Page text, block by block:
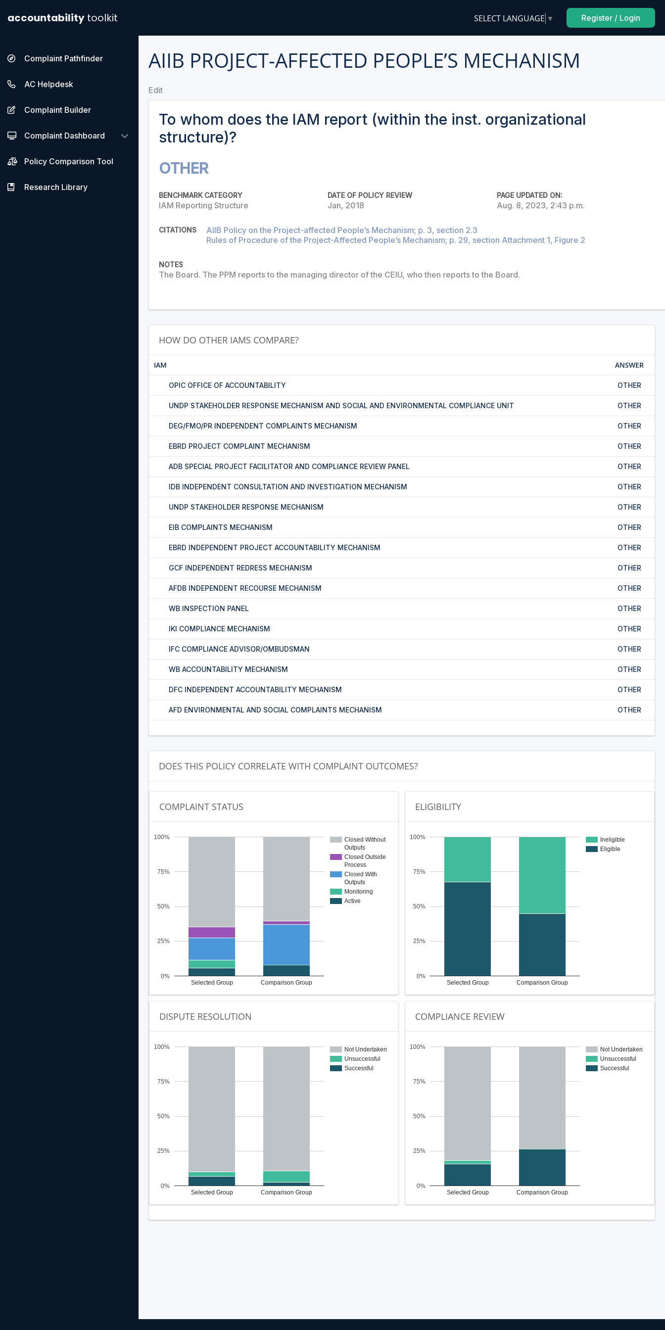
accountability toolkit SELECT LANGUAGE ▼ Register / Login
Complaint Pathfinder
AC Helpdesk
Complaint Builder
Complaint Dashboard
Policy Comparison Tool
Research Library
AIIB PROJECT-AFFECTED PEOPLE’S MECHANISM
Edit
To whom does the IAM report (within the inst. organizational
structure)?
OTHER
BENCHMARK CATEGORY
IAM Reporting Structure
DATE OF POLICY REVIEW
Jan, 2018
PAGE UPDATED ON:
Aug. 8, 2023, 2:43 p.m.
CITATIONS
AIIB Policy on the Project-affected People’s Mechanism; p. 3, section 2.3
Rules of Procedure of the Project-Affected People’s Mechanism; p. 29, section Attachment 1, Figure 2
NOTES
The Board. The PPM reports to the managing director of the CEIU, who then reports to the Board.
HOW DO OTHER IAMS COMPARE?
IAM ANSWER
OPIC OFFICE OF ACCOUNTABILITY OTHER
UNDP STAKEHOLDER RESPONSE MECHANISM AND SOCIAL AND ENVIRONMENTAL COMPLIANCE UNIT OTHER
DEG/FMO/PR INDEPENDENT COMPLAINTS MECHANISM OTHER
EBRD PROJECT COMPLAINT MECHANISM OTHER
ADB SPECIAL PROJECT FACILITATOR AND COMPLIANCE REVIEW PANEL OTHER
IDB INDEPENDENT CONSULTATION AND INVESTIGATION MECHANISM OTHER
UNDP STAKEHOLDER RESPONSE MECHANISM OTHER
EIB COMPLAINTS MECHANISM OTHER
EBRD INDEPENDENT PROJECT ACCOUNTABILITY MECHANISM OTHER
GCF INDEPENDENT REDRESS MECHANISM OTHER
AFDB INDEPENDENT RECOURSE MECHANISM OTHER
WB INSPECTION PANEL OTHER
IKI COMPLIANCE MECHANISM OTHER
IFC COMPLIANCE ADVISOR/OMBUDSMAN OTHER
WB ACCOUNTABILITY MECHANISM OTHER
DFC INDEPENDENT ACCOUNTABILITY MECHANISM OTHER
AFD ENVIRONMENTAL AND SOCIAL COMPLAINTS MECHANISM OTHER
DOES THIS POLICY CORRELATE WITH COMPLAINT OUTCOMES?
COMPLAINT STATUS
Closed Without
Outputs
Closed Outside
Process
Closed With
Outputs
Monitoring
Active
Selected Group Comparison Group
0%
25%
50%
75%
100%
ELIGIBILITY
Ineligible
Eligible
Selected Group Comparison Group
0%
25%
50%
75%
100%
DISPUTE RESOLUTION
Not Undertaken
Unsuccessful
Successful
Selected Group Comparison Group
0%
25%
50%
75%
100%
COMPLIANCE REVIEW
Not Undertaken
Unsuccessful
Successful
Selected Group Comparison Group
0%
25%
50%
75%
100%